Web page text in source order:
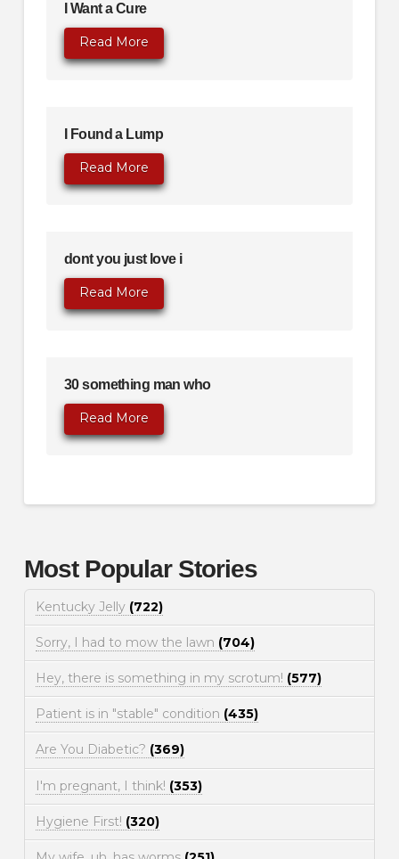
I Want a Cure
Read More
I Found a Lump
Read More
dont you just love i
Read More
30 something man who
Read More
Most Popular Stories
Kentucky Jelly (722)
Sorry, I had to mow the lawn (704)
Hey, there is something in my scrotum! (577)
Patient is in "stable" condition (435)
Are You Diabetic? (369)
I'm pregnant, I think! (353)
Hygiene First! (320)